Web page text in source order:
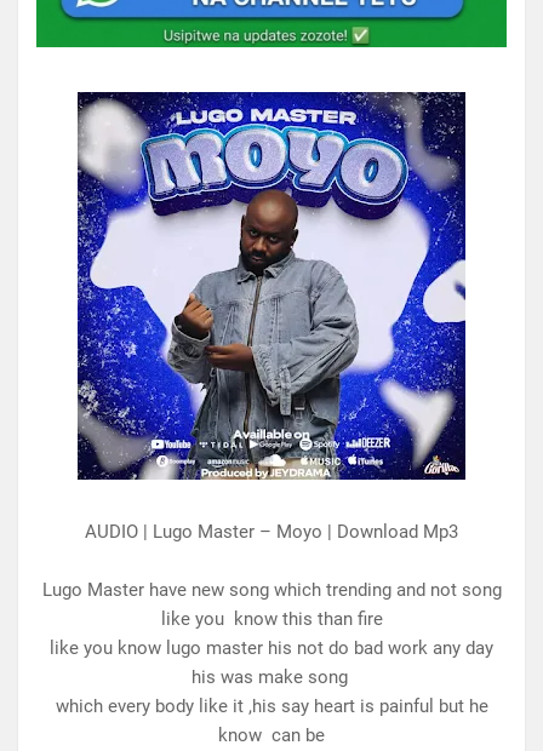
AUDIO | Lugo Master – Moyo | Download Mp3
Lugo Master have new song which trending and not song
like you know this than fire
like you know lugo master his not do bad work any day
his was make song
which every body like it ,his say heart is painful but he
know can be